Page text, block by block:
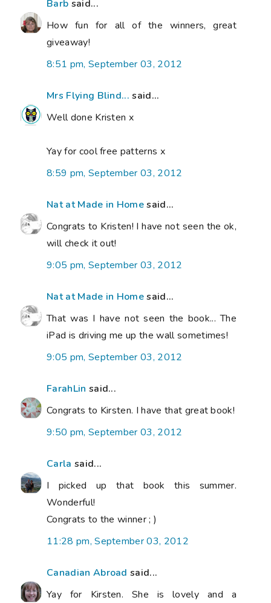
Barb said...
How fun for all of the winners, great
giveaway!
8:51 pm, September 03, 2012
Mrs Flying Blind... said...
Well done Kristen x
Yay for cool free patterns x
8:59 pm, September 03, 2012
Nat at Made in Homesaid...
Congrats to Kristen! I have not seen the ok,
will check it out!
9:05 pm, September 03, 2012
Nat at Made in Homesaid...
That was I have not seen the book... The
iPad is driving me up the wall sometimes!
9:05 pm, September 03, 2012
FarahLin said...
Congrats to Kirsten. I have that great book!
9:50 pm, September 03, 2012
Carla said...
I picked up that book this summer.
Wonderful!
Congrats to the winner ; )
11:28 pm, September 03, 2012
Canadian Abroad said...
Yay for Kirsten. She is lovely and a